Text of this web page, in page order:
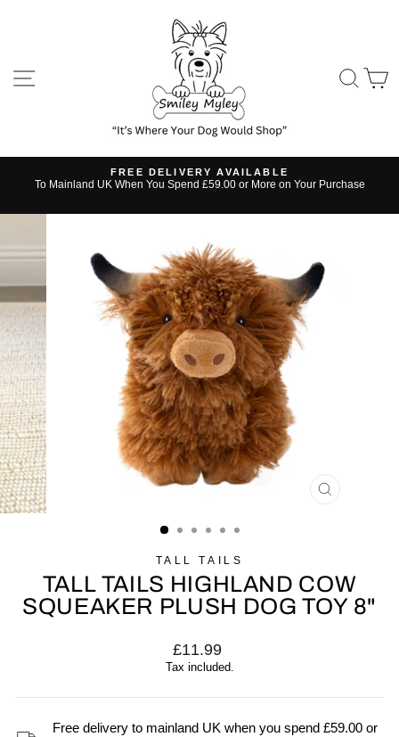
SITE NAVIGATION
Pause
FREE DELIVERY AVAILABLE
To Mainland UK When You Spend £59.00 or More on Your Purchase
CLOSE
TALL TAILS
TALL TAILS HIGHLAND COW
SQUEAKER PLUSH DOG TOY 8"
Regular
price
£11.99
Tax included.
Free delivery to mainland UK when you spend £59.00 or